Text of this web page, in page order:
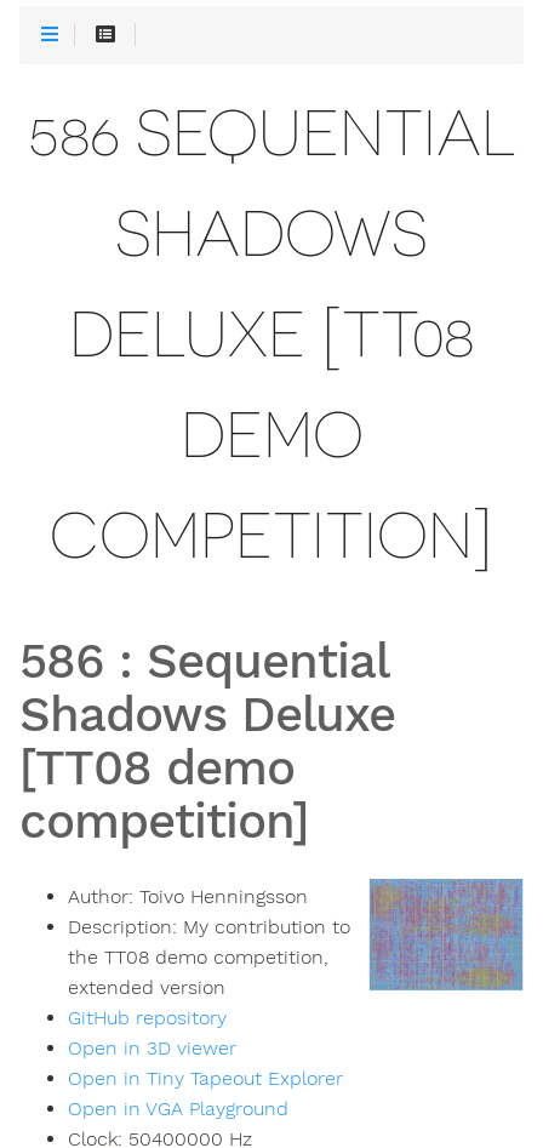
586 SEQUENTIAL
SHADOWS
DELUXE [TT08
DEMO
COMPETITION]
586 : Sequential
Shadows Deluxe
[TT08 demo
competition]
Author: Toivo Henningsson
Description: My contribution to
the TT08 demo competition,
extended version
GitHub repository
Open in 3D viewer
Open in Tiny Tapeout Explorer
Open in VGA Playground
Clock: 50400000 Hz